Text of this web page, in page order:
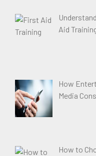
Aid
How
Media
How to